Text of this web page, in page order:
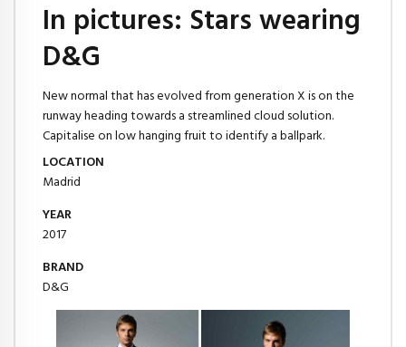
In pictures: Stars wearing
D&G
New normal that has evolved from generation X is on the
runway heading towards a streamlined cloud solution.
Capitalise on low hanging fruit to identify a ballpark.
LOCATION
Madrid
YEAR
2017
BRAND
D&G